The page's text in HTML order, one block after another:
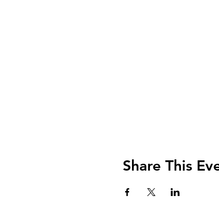
Share This